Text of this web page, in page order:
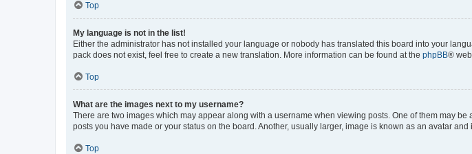
Top
My language is not in the list!
Either the administrator has not installed your language or nobody has translated this board into your
pack does not exist, feel free to create a new translation. More information can be found at the phpBB®
Top
What are the images next to my username?
There are two images which may appear along with a username when viewing posts. One of them may
posts you have made or your status on the board. Another, usually larger, image is known as an avatar
Top